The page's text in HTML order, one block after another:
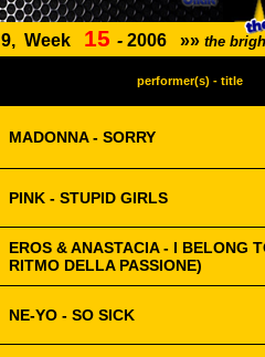
9, Week 15 - 2006 »» the
performer(s) - title
MADONNA - SORRY
PINK - STUPID GIRLS
EROS & ANASTACIA - I BELONG
RITMO DELLA PASSIONE)
NE-YO - SO SICK